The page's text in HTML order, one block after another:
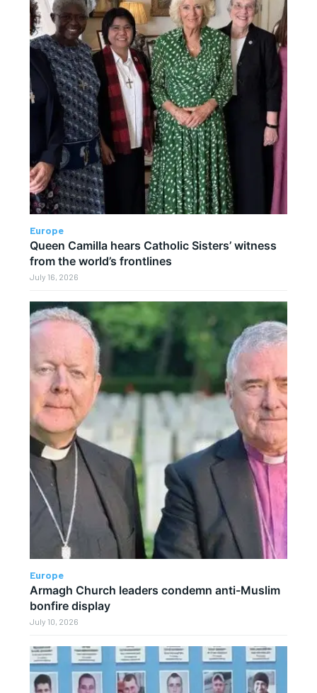
Europe
Queen Camilla hears Catholic Sisters’ witness
from the world’s frontlines
July 16, 2026
Europe
Armagh Church leaders condemn anti-Muslim
bonfire display
July 10, 2026